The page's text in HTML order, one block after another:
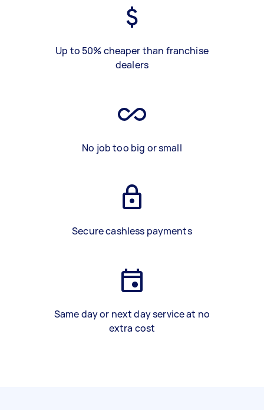
Up to 50% cheaper than franchise
dealers
No job too big or small
Secure cashless payments
Same day or next day service at no
extra cost